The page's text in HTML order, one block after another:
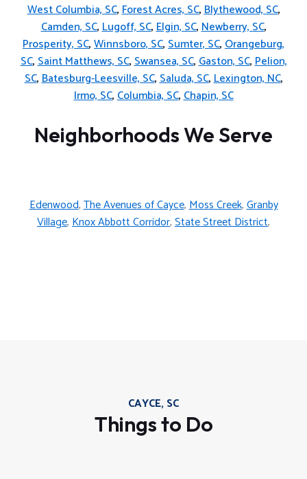
West Columbia, SC,Forest Acres, SC,Blythewood, SC,
Camden, SC,Lugoff, SC,Elgin, SC,Newberry, SC,
Prosperity, SC,Winnsboro, SC,Sumter, SC,Orangeburg,
SC,Saint Matthews, SC,Swansea, SC,Gaston, SC,Pelion,
SC,Batesburg-Leesville, SC,Saluda, SC,Lexington, NC,
Irmo, SC,Columbia, SC,Chapin, SC
Neighborhoods We Serve
Edenwood,The Avenues of Cayce,Moss Creek,Granby
Village,Knox Abbott Corridor,State Street District,
CAYCE, SC
Things to Do